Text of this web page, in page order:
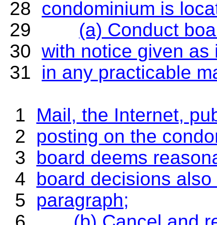
28 condominium is
29 (a) Conduct
30 with notice given
31 in any practicable
1 Mail, the Internet,
2 posting on the
3 board deems
4 board decisions
5 paragraph;